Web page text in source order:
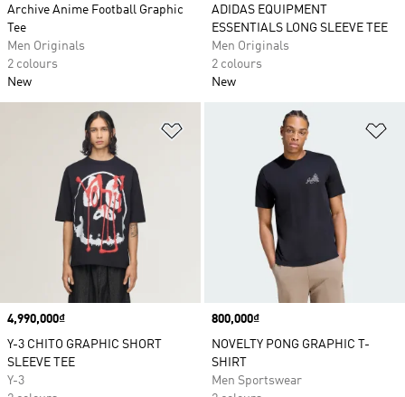
Archive Anime Football Graphic
Tee
Men Originals
2 colours
New
ADIDAS EQUIPMENT
ESSENTIALS LONG SLEEVE TEE
Men Originals
2 colours
New
Add to Wishlist
Price
4,990,000₫
Y-3 CHITO GRAPHIC SHORT
SLEEVE TEE
Y-3
Price
800,000₫
NOVELTY PONG GRAPHIC T-
SHIRT
Men Sportswear